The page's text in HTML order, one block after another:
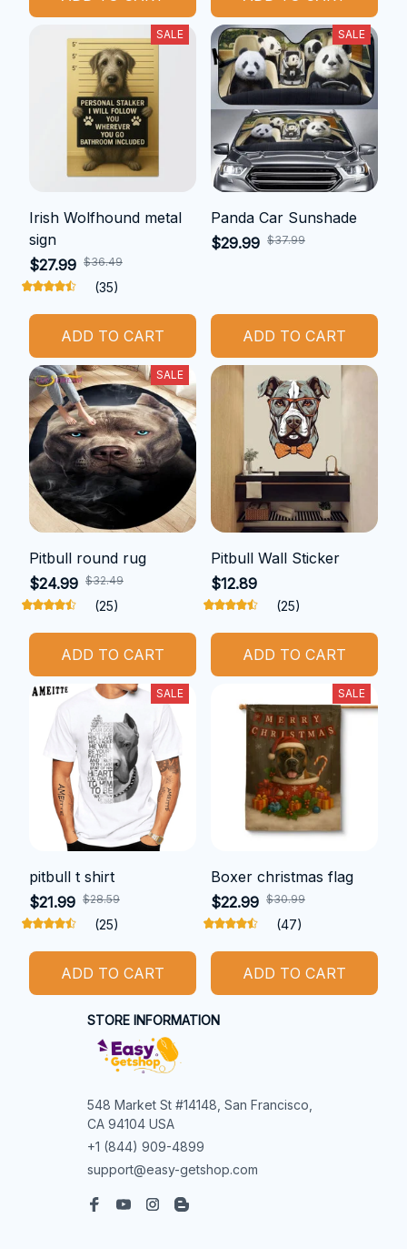
SALE
Irish Wolfhound metal
sign
$27.99 $36.49
(35)
ADD TO CART
SALE
Panda Car Sunshade
$29.99 $37.99
ADD TO CART
SALE
Pitbull round rug
$24.99 $32.49
(25)
ADD TO CART
Pitbull Wall Sticker
$12.89
(25)
ADD TO CART
SALE
pitbull t shirt
$21.99 $28.59
(25)
ADD TO CART
SALE
Boxer christmas flag
$22.99 $30.99
(47)
ADD TO CART
STORE INFORMATION
548 Market St #14148, San Francisco,
CA 94104 USA
+1 (844) 909-4899
support@easy-getshop.com